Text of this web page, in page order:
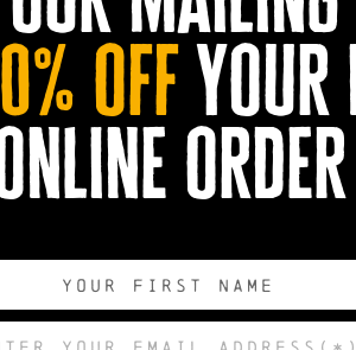
choice cuts and solo delicacies!
No More Heroes, Nice &
shakers who changed the modern
musician, songwriter and
radio waves, and on stages around the
all the band’s most memorable
offyour
order